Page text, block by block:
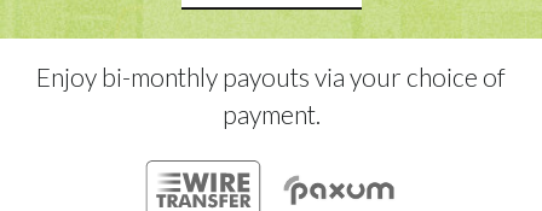
Enjoy bi-monthly payouts via your choice of
payment.